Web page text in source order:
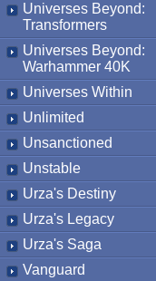
Universes Beyond:
Transformers
Universes Beyond:
Warhammer 40K
Universes Within
Unlimited
Unsanctioned
Unstable
Urza's Destiny
Urza's Legacy
Urza's Saga
Vanguard